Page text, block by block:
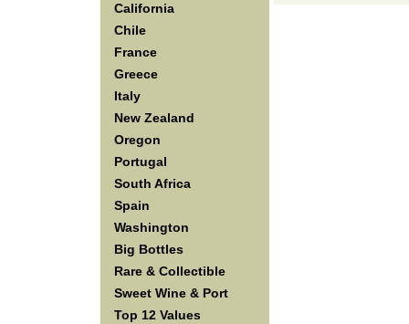
California
Chile
France
Greece
Italy
New Zealand
Oregon
Portugal
South Africa
Spain
Washington
Big Bottles
Rare & Collectible
Sweet Wine & Port
Top 12 Values